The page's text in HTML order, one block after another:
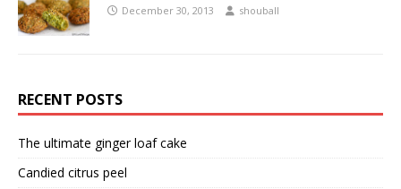
December 30, 2013 shouball
RECENT POSTS
The ultimate ginger loaf cake
Candied citrus peel